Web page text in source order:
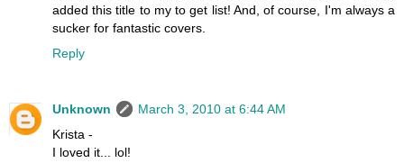
added this title to my to get list! And, of course, I'm always a
sucker for fantastic covers.
Reply
Unknown
March 3, 2010 at 6:44 AM
Krista -
I loved it... lol!